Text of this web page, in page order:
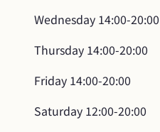
Wednesday 14:00-20:00
Thursday 14:00-20:00
Friday 14:00-20:00
Saturday 12:00-20:00